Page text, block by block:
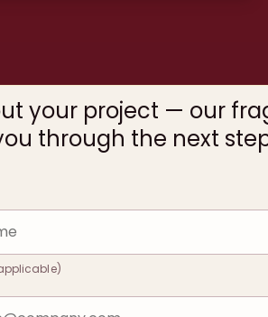
your project — our
through the next